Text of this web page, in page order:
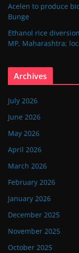
Acelen to produce
Bunge
Ethanol rice
MP, Maharashtra;
Archives
July 2026
June 2026
May 2026
April 2026
March 2026
February 2026
January 2026
December 2025
November 2025
October 2025